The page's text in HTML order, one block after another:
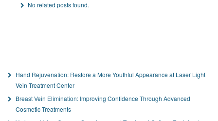
No related posts found.
Hand Rejuvenation: Restore a More Youthful Appearance at Laser Light
Vein Treatment Center
Breast Vein Elimination: Improving Confidence Through Advanced
Cosmetic Treatments